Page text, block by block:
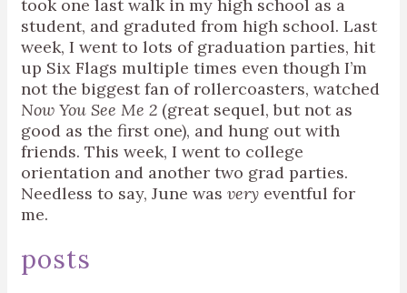
took one last walk in my high school as a
student, and graduted from high school. Last
week, I went to lots of graduation parties, hit
up Six Flags multiple times even though I’m
not the biggest fan of rollercoasters, watched
Now You See Me 2 (great sequel, but not as
good as the first one), and hung out with
friends. This week, I went to college
orientation and another two grad parties.
Needless to say, June was very eventful for
me.
posts